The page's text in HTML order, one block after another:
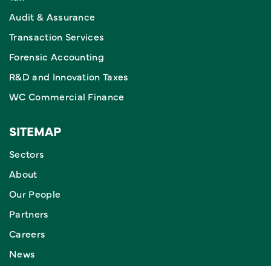
Audit & Assurance
Transaction Services
Forensic Accounting
R&D and Innovation Taxes
WC Commercial Finance
SITEMAP
Sectors
About
Our People
Partners
Careers
News